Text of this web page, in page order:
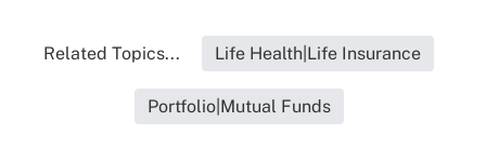
Related Topics... Life Health|Life Insurance
Portfolio|Mutual Funds